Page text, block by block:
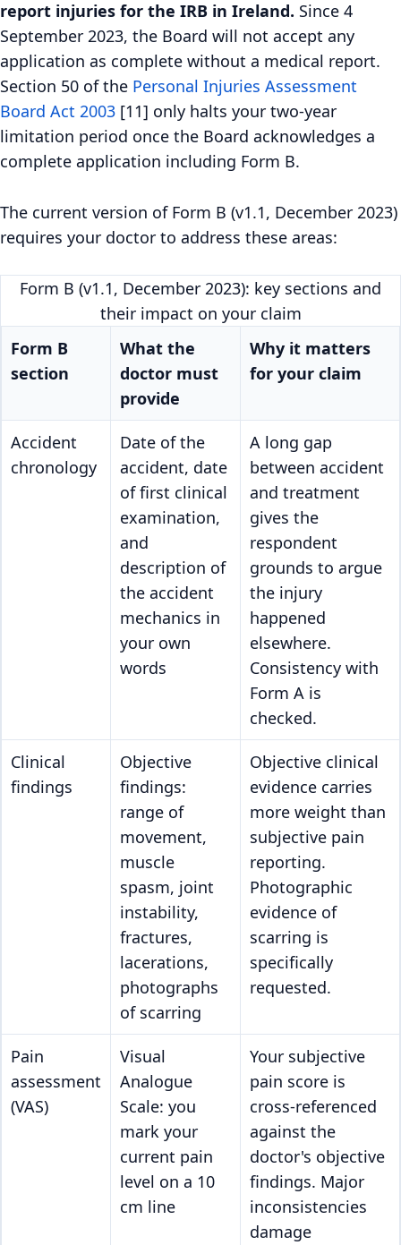
report injuries for the IRB in Ireland. Since 4
September 2023, the Board will not accept any
application as complete without a medical report.
Section 50 of the Personal Injuries Assessment
Board Act 2003 [11] only halts your two-year
limitation period once the Board acknowledges a
complete application including Form B.
The current version of Form B (v1.1, December 2023)
requires your doctor to address these areas:
Form B (v1.1, December 2023): key sections and
their impact on your claim
Form B
section
What the
doctor must
provide
Why it matters
for your claim
Accident
chronology
Date of the
accident, date
of first clinical
examination,
and
description of
the accident
mechanics in
your own
words
A long gap
between accident
and treatment
gives the
respondent
grounds to argue
the injury
happened
elsewhere.
Consistency with
Form A is
checked.
Clinical
findings
Objective
findings:
range of
movement,
muscle
spasm, joint
instability,
fractures,
lacerations,
photographs
of scarring
Objective clinical
evidence carries
more weight than
subjective pain
reporting.
Photographic
evidence of
scarring is
specifically
requested.
Pain
assessment
(VAS)
Visual
Analogue
Scale: you
mark your
current pain
level on a 10
cm line
Your subjective
pain score is
cross-referenced
against the
doctor's objective
findings. Major
inconsistencies
damage